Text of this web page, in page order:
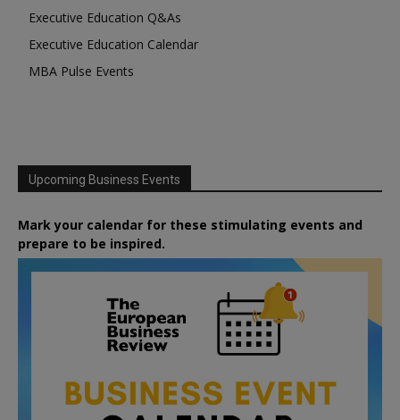
Executive Education Q&As
Executive Education Calendar
MBA Pulse Events
Upcoming Business Events
Mark your calendar for these stimulating events and
prepare to be inspired.